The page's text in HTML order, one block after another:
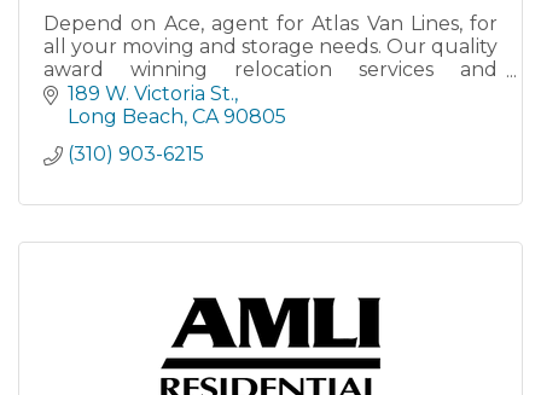
Depend on Ace, agent for Atlas Van Lines, for
all your moving and storage needs. Our quality
award winning relocation services and
dependable pick up and delivery schedules
have made Ace Relocation Sy
189 W. Victoria St.
Long Beach CA 90805
(310) 903-6215